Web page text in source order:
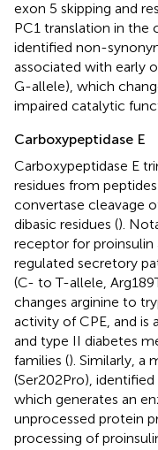
exon 5 skipping and
PC1 translation in the
identified non-
associated with early
G-allele), which
impaired catalytic
Carboxypeptidase E
Carboxypeptidase E
residues from
convertase cleavage
dibasic residues ().
receptor for
regulated secretory
(C- to T-allele,
changes arginine to
activity of CPE, and is
and type II diabetes
families (). Similarly, a
(Ser202Pro),
which generates an
unprocessed protein
processing of